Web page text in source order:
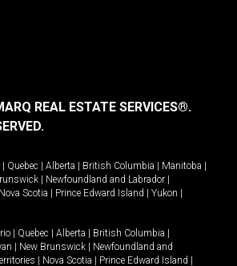
REAL ESTATE SERVICES®.
Quebec Alberta British Columbia Manitoba
Newfoundland and Labrador
Nova Scotia Prince Edward Island Yukon
Quebec Alberta British Columbia
New Brunswick
Newfoundland and
Nova Scotia Prince Edward Island